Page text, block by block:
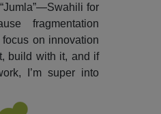
for
fragmentation
focus on innovation
build with it, and if
I’m super into